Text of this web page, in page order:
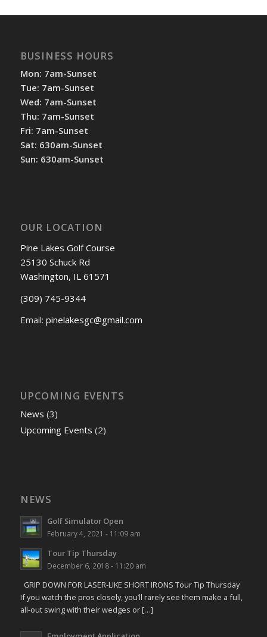
BUSINESS HOURS
Mon: 7am-Sunset
Tue: 7am-Sunset
Wed: 7am-Sunset
Thu: 7am-Sunset
Fri: 7am-Sunset
Sat: 630am-Sunset
Sun: 630am-Sunset
OUR LOCATION
Pine Lakes Golf Course
25130 Schuck Rd
Washington, IL 61571
(309) 745-9344
Email: pinelakesgc@gmail.com
UPCOMING EVENTS
News (3)
Upcoming Events (2)
NEWS
Golf Simulator Open
February 4, 2021 - 11:09 am
Tour Tip Thursday
December 6, 2018 - 11:20 am
GRIP DOWN FOR LASER-LIKE SHORT IRONS Tour Tip Thursday
If you watch the pros closely, you’ll rarely see them make a full,
all-out swing with their wedges or […]